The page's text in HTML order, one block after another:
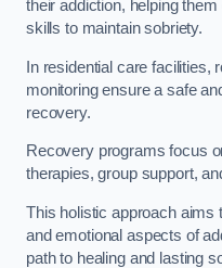
their addiction, helping
skills to maintain sobriety.
In residential care facilities,
monitoring ensure a safe
recovery.
Recovery programs focus
therapies, group support,
This holistic approach aims
and emotional aspects of
path to healing and lasting